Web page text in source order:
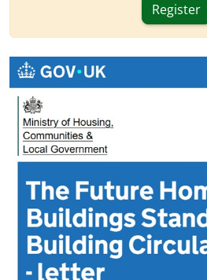
Register